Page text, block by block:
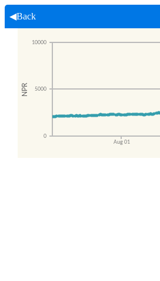
◀Back